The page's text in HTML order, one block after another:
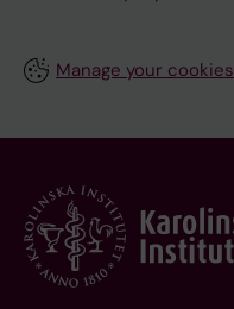
Manage your cookies